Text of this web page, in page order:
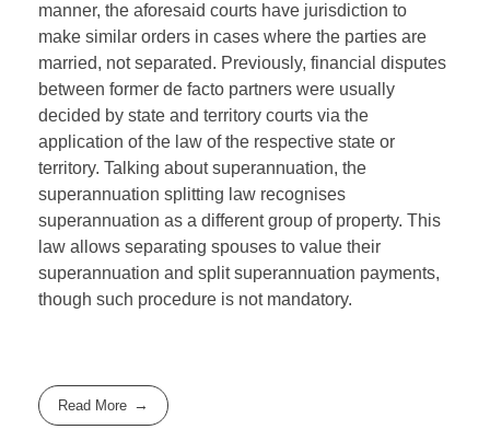
manner, the aforesaid courts have jurisdiction to
make similar orders in cases where the parties are
married, not separated. Previously, financial disputes
between former de facto partners were usually
decided by state and territory courts via the
application of the law of the respective state or
territory. Talking about superannuation, the
superannuation splitting law recognises
superannuation as a different group of property. This
law allows separating spouses to value their
superannuation and split superannuation payments,
though such procedure is not mandatory.
Read More